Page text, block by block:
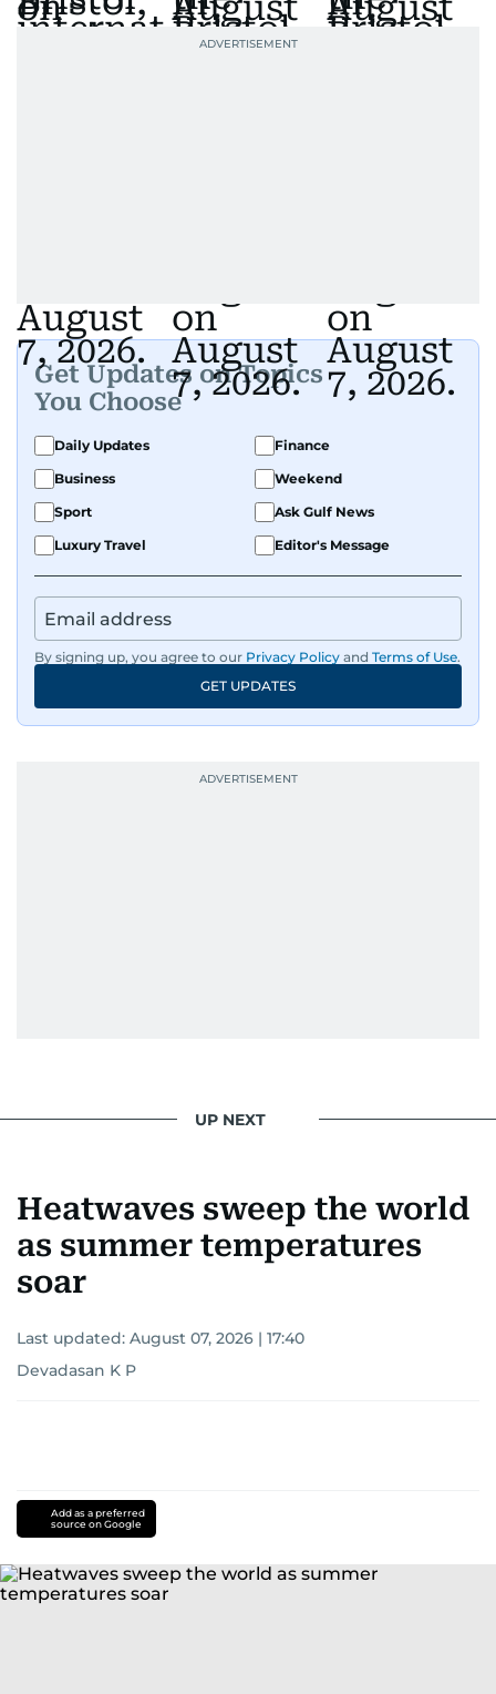
Get Updates on Topics
You Choose
Daily Updates
Finance
Business
Weekend
Sport
Ask Gulf News
Luxury Travel
Editor's Message
By signing up, you agree to our Privacy Policy and Terms of Use.
GET UPDATES
UP NEXT
Heatwaves sweep the world
as summer temperatures
soar
Last updated: August 07, 2026 | 17:40
Devadasan K P
Add as a preferred
source on Google